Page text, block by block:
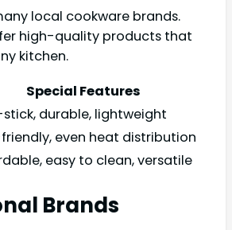
local cookware brands.
high-quality products that
kitchen.
Special Features
durable, lightweight
even heat distribution
easy to clean, versatile
Brands